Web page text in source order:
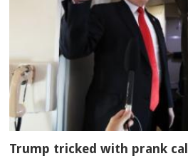
Trump tricked with prank